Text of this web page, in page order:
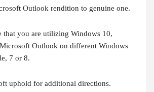
Outlook rendition to genuine one.
that you are utilizing Windows 10,
Outlook on different Windows
7 or 8.
uphold for additional directions.